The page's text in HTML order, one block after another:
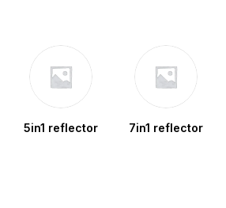
5in1 reflector 7in1 reflector